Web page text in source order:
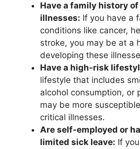
Have a family history
illnesses: If you have a
conditions like cancer,
stroke, you may be at a
developing these
Have a high-risk
lifestyle that includes
alcohol consumption, or
may be more
critical illnesses.
Are self-employed or
limited sick leave: If